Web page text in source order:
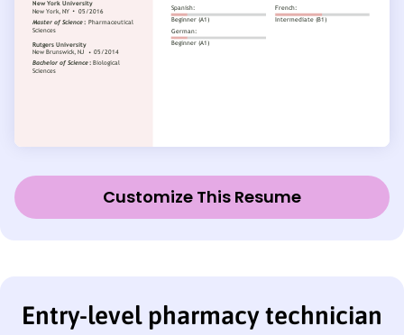
Customize This Resume
Entry-level pharmacy technician